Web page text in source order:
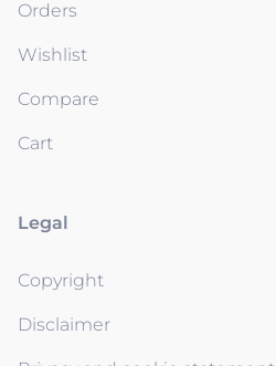
Orders
Wishlist
Compare
Cart
Legal
Copyright
Disclaimer